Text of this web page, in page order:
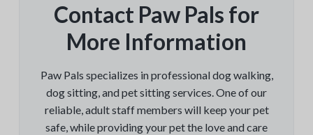
Contact Paw Pals for
More Information
Paw Pals specializes in professional dog walking,
dog sitting, and pet sitting services. One of our
reliable, adult staff members will keep your pet
safe, while providing your pet the love and care